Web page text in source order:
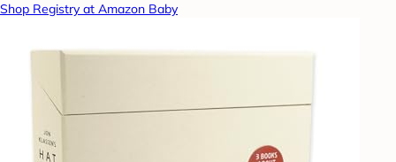
Shop Registry at Amazon Baby